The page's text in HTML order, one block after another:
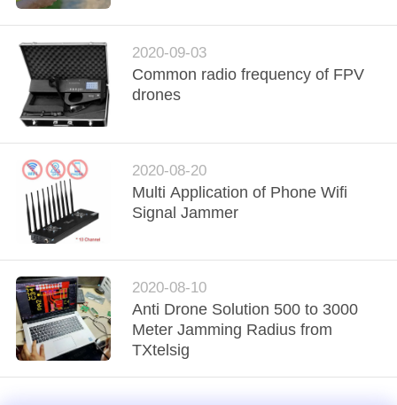
2020-09-03
Common radio frequency of FPV
drones
2020-08-20
Multi Application of Phone Wifi
Signal Jammer
2020-08-10
Anti Drone Solution 500 to 3000
Meter Jamming Radius from
TXtelsig